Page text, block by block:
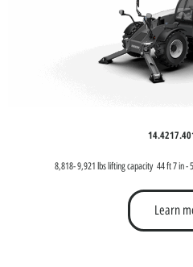
14.4217.40
8,818- 9,921 lbs lifting capacity 44 ft 7 in -
Learn